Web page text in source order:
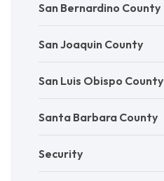
San Bernardino County
San Joaquin County
San Luis Obispo County
Santa Barbara County
Security